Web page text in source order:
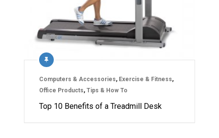
Computers & Accessories, Exercise & Fitness,
Office Products, Tips & How To
Top 10 Benefits of a Treadmill Desk